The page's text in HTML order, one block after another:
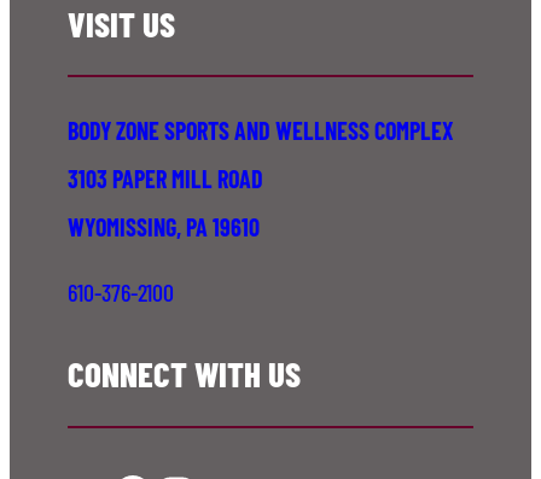
VISIT US
BODY ZONE SPORTS AND WELLNESS COMPLEX
3103 PAPER MILL ROAD
WYOMISSING, PA 19610
610-376-2100
CONNECT WITH US